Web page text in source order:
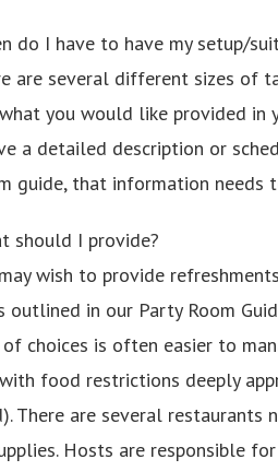
do I have to have my setup/
are several different sizes of
you would like provided in
a detailed description or
guide, that information needs
should I provide?
wish to provide
outlined in our Party Room
choices is often easier to
food restrictions deeply
There are several
Hosts are responsible